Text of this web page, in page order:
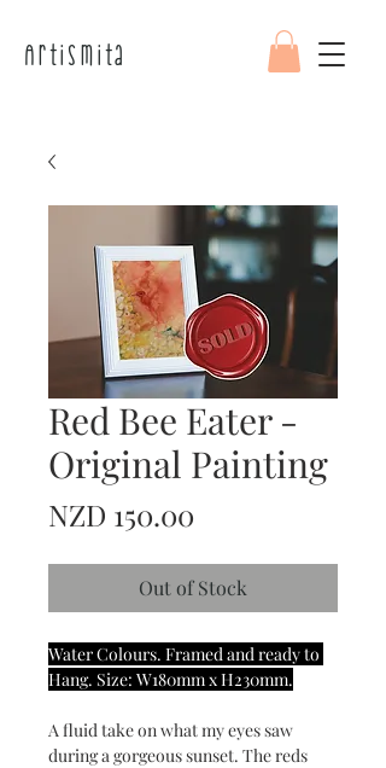
Artismita
Red Bee Eater -
Original Painting
NZD 150.00
Out of Stock
Water Colours. Framed and ready to
Hang. Size: W180mm x H230mm.
A fluid take on what my eyes saw
during a gorgeous sunset. The reds